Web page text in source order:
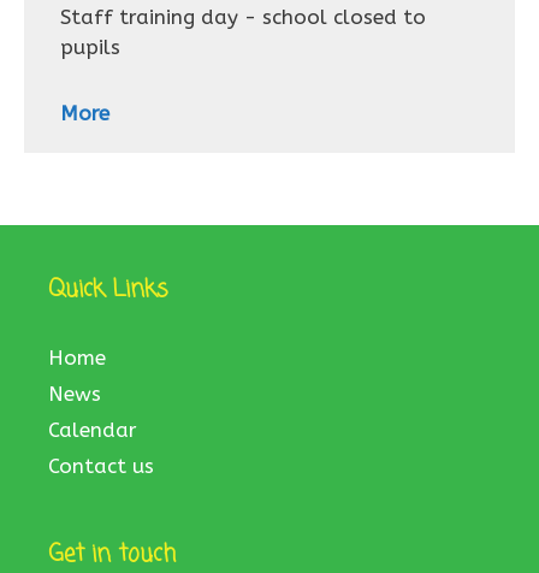
Staff training day - school closed to
pupils
More
Quick Links
Home
News
Calendar
Contact us
Get in touch